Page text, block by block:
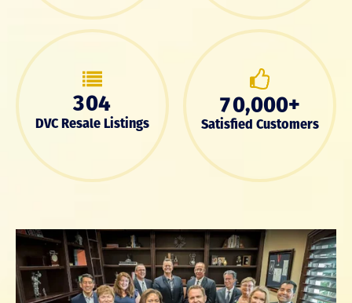
304
DVC Resale Listings
70,000+
Satisfied Customers